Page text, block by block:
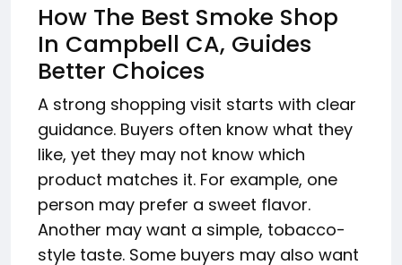
How The Best Smoke Shop
In Campbell CA, Guides
Better Choices
A strong shopping visit starts with clear
guidance. Buyers often know what they
like, yet they may not know which
product matches it. For example, one
person may prefer a sweet flavor.
Another may want a simple, tobacco-
style taste. Some buyers may also want